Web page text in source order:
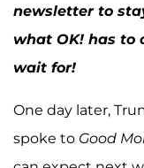
newsletter to
what OK! has to
wait for!
One day later,
spoke to Good